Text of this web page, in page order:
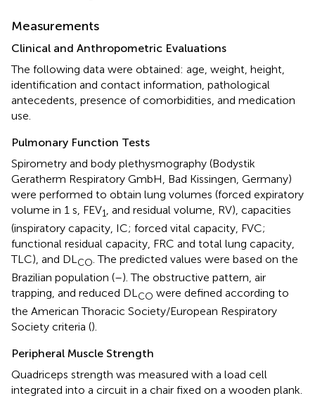
Measurements
Clinical and Anthropometric Evaluations
The following data were obtained: age, weight, height,
identification and contact information, pathological
antecedents, presence of comorbidities, and medication
use.
Pulmonary Function Tests
Spirometry and body plethysmography (Bodystik
Geratherm Respiratory GmbH, Bad Kissingen, Germany)
were performed to obtain lung volumes (forced expiratory
volume in 1 s, FEV1
, and residual volume, RV), capacities
(inspiratory capacity, IC; forced vital capacity, FVC;
functional residual capacity, FRC and total lung capacity,
TLC), and DLCO. The predicted values were based on the
Brazilian population (–). The obstructive pattern, air
trapping, and reduced DLCO were defined according to
the American Thoracic Society/European Respiratory
Society criteria ().
Peripheral Muscle Strength
Quadriceps strength was measured with a load cell
integrated into a circuit in a chair fixed on a wooden plank.